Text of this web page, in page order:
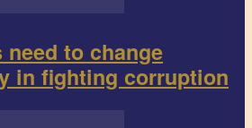
need to change
in fighting corruption